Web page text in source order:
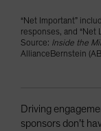
“Net Important”
responses, and “Net
Source: Inside the
AllianceBernstein
Driving
sponsors don’t